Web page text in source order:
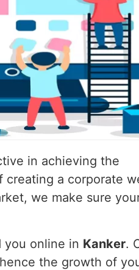
in achieving the
creating a corporate
we make sure
you online in Kanker.
the growth of